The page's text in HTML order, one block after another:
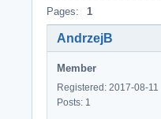
Pages: 1
AndrzejB
Member
Registered: 2017-08-11
Posts: 1